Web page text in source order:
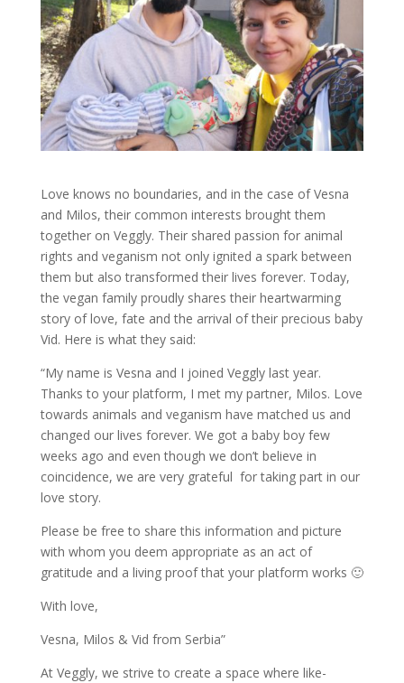
Love knows no boundaries, and in the case of Vesna
and Milos, their common interests brought them
together on Veggly. Their shared passion for animal
rights and veganism not only ignited a spark between
them but also transformed their lives forever. Today,
the vegan family proudly shares their heartwarming
story of love, fate and the arrival of their precious baby
Vid. Here is what they said:
“My name is Vesna and I joined Veggly last year.
Thanks to your platform, I met my partner, Milos. Love
towards animals and veganism have matched us and
changed our lives forever. We got a baby boy few
weeks ago and even though we don’t believe in
coincidence, we are very grateful for taking part in our
love story.
Please be free to share this information and picture
with whom you deem appropriate as an act of
gratitude and a living proof that your platform works 🙂
With love,
Vesna, Milos & Vid from Serbia”
At Veggly, we strive to create a space where like-